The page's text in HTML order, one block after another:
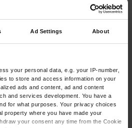
Ad Settings About
your personal data, e.g. your IP-number,
to store and access information on your
ads and content, ad and content
and services development. You have a
for what purposes. Your privacy choices
property where you have made your
your consent any time from the Cookie
Hunziker, S
Purpura as a Rare
M